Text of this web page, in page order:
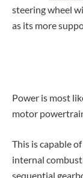
steering wheel
as its more
Power is most
motor
This is capable
internal
sequential